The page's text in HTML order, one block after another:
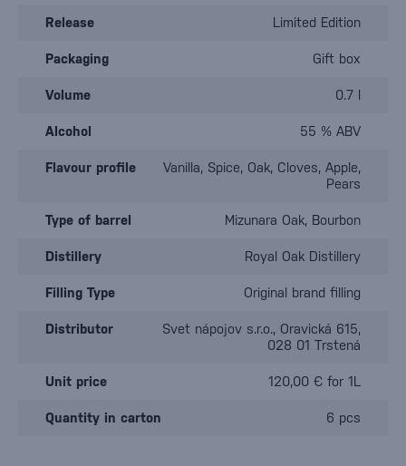
Release Limited Edition
Packaging Gift box
Volume 0.7 l
Alcohol 55 % ABV
Flavour profile
Vanilla, Spice, Oak, Cloves, Apple,
Pears
Type of barrel Mizunara Oak, Bourbon
Distillery Royal Oak Distillery
Filling Type Original brand filling
Distributor
Svet nápojov s.r.o., Oravická 615,
028 01 Trstená
Unit price 120,00 € for 1L
Quantity in carton 6 pcs